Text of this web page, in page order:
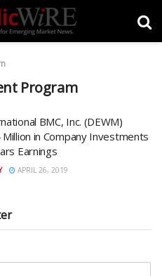
Program
BMC, Inc. (DEWM)
in Company Investments
Earnings
APRIL 26, 2019